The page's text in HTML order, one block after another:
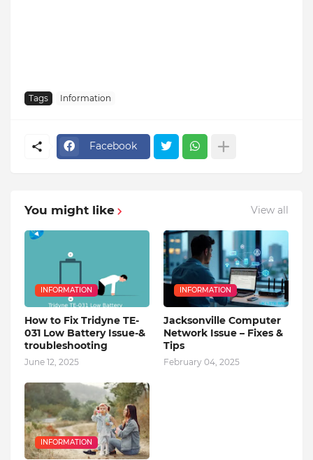
Tags Information
Facebook
You might like View all
INFORMATION
How to Fix Tridyne TE-
031 Low Battery Issue-&
troubleshooting
June 12, 2025
INFORMATION
Jacksonville Computer
Network Issue – Fixes &
Tips
February 04, 2025
INFORMATION